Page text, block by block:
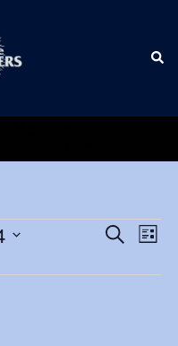
Events
and
SEARCH
LIST